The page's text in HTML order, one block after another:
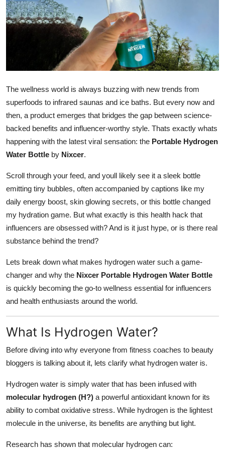
Guest Posting
Advertise with US
Business
Finance
Tech
General
Top 10
How To
Support Number
The wellness world is always buzzing with new trends from
superfoods to infrared saunas and ice baths. But every now and
then, a product emerges that bridges the gap between science-
backed benefits and influencer-worthy style. Thats exactly whats
happening with the latest viral sensation: the Portable Hydrogen
Water Bottle by Nixcer.
Scroll through your feed, and youll likely see it a sleek bottle
emitting tiny bubbles, often accompanied by captions like my
daily energy boost, skin glowing secrets, or this bottle changed
my hydration game. But what exactly is this health hack that
influencers are obsessed with? And is it just hype, or is there real
substance behind the trend?
Lets break down what makes hydrogen water such a game-
changer and why the Nixcer Portable Hydrogen Water Bottle
is quickly becoming the go-to wellness essential for influencers
and health enthusiasts around the world.
What Is Hydrogen Water?
Before diving into why everyone from fitness coaches to beauty
bloggers is talking about it, lets clarify what hydrogen water is.
Hydrogen water is simply water that has been infused with
molecular hydrogen (H?) a powerful antioxidant known for its
ability to combat oxidative stress. While hydrogen is the lightest
molecule in the universe, its benefits are anything but light.
Research has shown that molecular hydrogen can: